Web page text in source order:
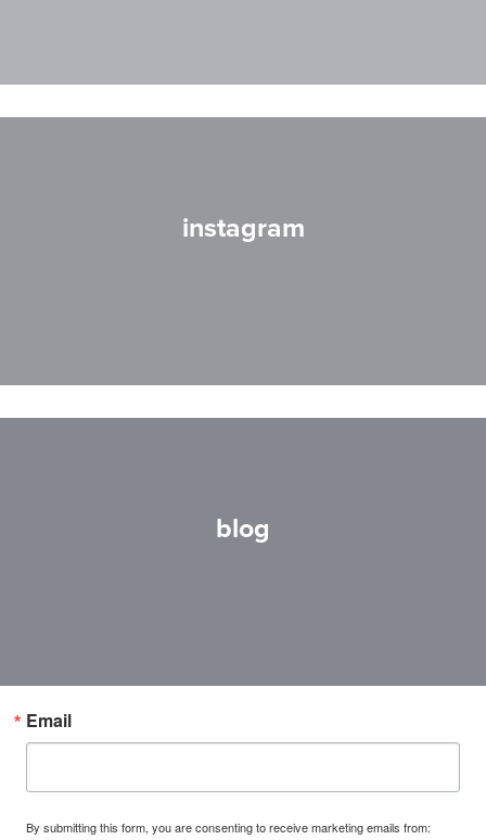
instagram
blog
Email
By submitting this form, you are consenting to receive marketing emails from: